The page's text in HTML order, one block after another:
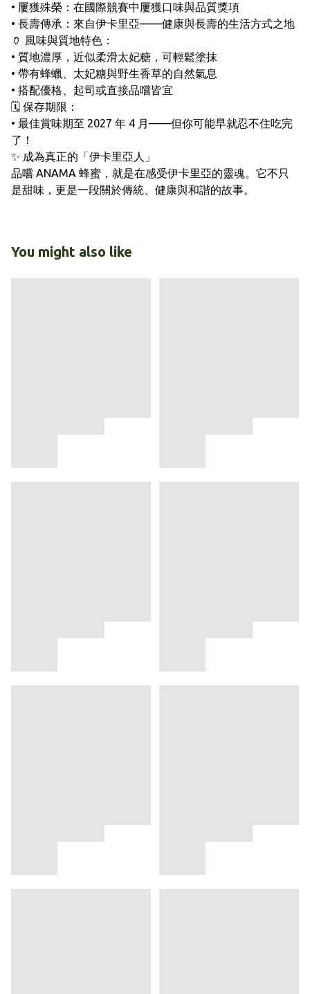
• 屢獲殊榮：在國際競賽中屢獲口味與品質獎項
• 長壽傳承：來自伊卡里亞——健康與長壽的生活方式之地
🏺 風味與質地特色：
• 質地濃厚，近似柔滑太妃糖，可輕鬆塗抹
• 帶有蜂蠟、太妃糖與野生香草的自然氣息
• 搭配優格、起司或直接品嚐皆宜
🗓️ 保存期限：
• 最佳賞味期至 2027 年 4 月——但你可能早就忍不住吃完
了！
✨ 成為真正的「伊卡里亞人」
品嚐 ANAMA 蜂蜜，就是在感受伊卡里亞的靈魂。它不只
是甜味，更是一段關於傳統、健康與和諧的故事。
You might also like